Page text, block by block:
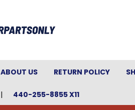
ABOUT US RETURN POLICY
440-255-8855 X11